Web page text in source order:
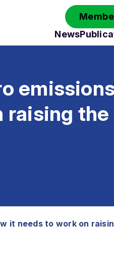
News
raising
it needs to work on